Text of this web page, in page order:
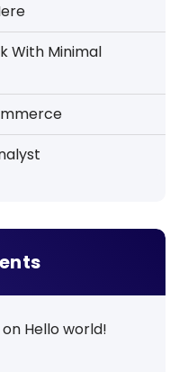
With Minimal
on Hello world!